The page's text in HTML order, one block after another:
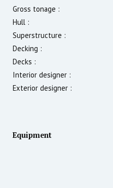
Gross tonage :
Hull :
Superstructure :
Decking :
Decks :
Interior designer :
Exterior designer :
Equipment